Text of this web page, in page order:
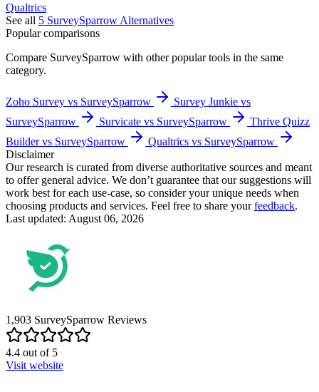
Qualtrics
See all 5 SurveySparrow Alternatives
Popular comparisons
Compare SurveySparrow with other popular tools in the same
category.
Zoho Survey vs SurveySparrow
Survey Junkie vs
SurveySparrow
Survicate vs SurveySparrow
Thrive Quizz
Builder vs SurveySparrow
Qualtrics vs SurveySparrow
Disclaimer
Our research is curated from diverse authoritative sources and meant
to offer general advice. We don’t guarantee that our suggestions will
work best for each use-case, so consider your unique needs when
choosing products and services. Feel free to share yourfeedback.
Last updated: August 06, 2026
1,903 SurveySparrow Reviews
4.4 out of5
Visit website